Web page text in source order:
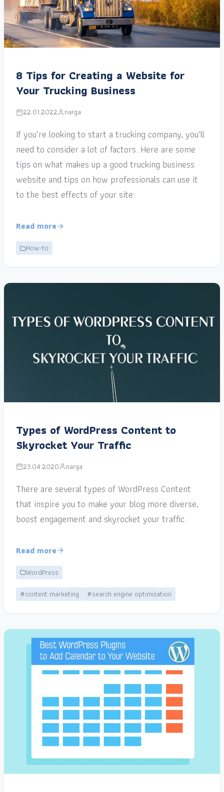
8 Tips for Creating a Website for
Your Trucking Business
22.01.2022 narga
If you’re looking to start a trucking company, you’ll
need to consider a lot of factors. Here are some
tips on what makes up a good trucking business
website and tips on how professionals can use it
to the best effects of your site.
Read more
How-to
Types of WordPress Content to
Skyrocket Your Traffic
23.04.2020 narga
There are several types of WordPress Content
that inspire you to make your blog more diverse,
boost engagement and skyrocket your traffic.
Read more
WordPress
#content marketing
#search engine optimization